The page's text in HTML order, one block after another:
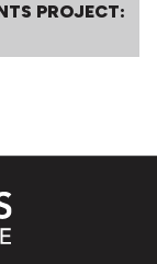
PROJECT: